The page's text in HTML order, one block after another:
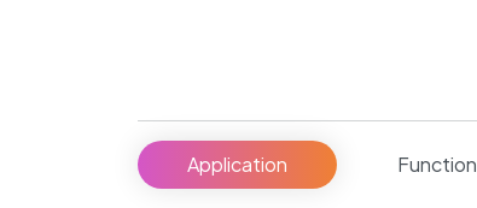
Application Function